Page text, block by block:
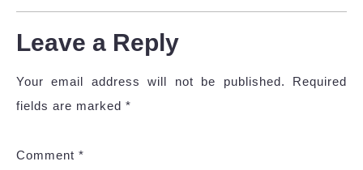
Leave a Reply
Your email address will not be published.
Required
fields are marked *
Comment *